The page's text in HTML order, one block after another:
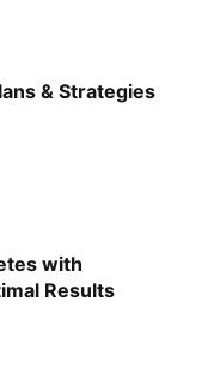
& Strategies
with
Results